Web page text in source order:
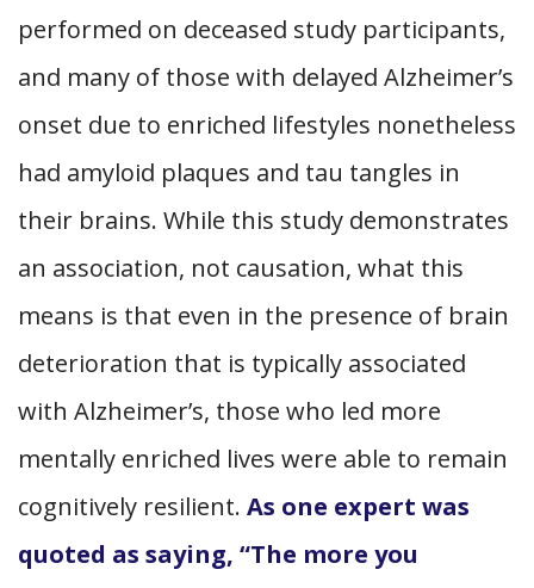
performed on deceased study participants,
and many of those with delayed Alzheimer’s
onset due to enriched lifestyles nonetheless
had amyloid plaques and tau tangles in
their brains. While this study demonstrates
an association, not causation, what this
means is that even in the presence of brain
deterioration that is typically associated
with Alzheimer’s, those who led more
mentally enriched lives were able to remain
cognitively resilient. As one expert was
quoted as saying, “The more you